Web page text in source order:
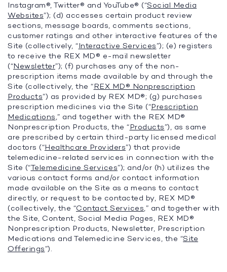
Instagram®, Twitter® and YouTube® (“Social Media
Websites”); (d) accesses certain product review
sections, message boards, comments sections,
customer ratings and other interactive features of the
Site (collectively, “Interactive Services”); (e) registers
to receive the REX MD® e-mail newsletter
(“Newsletter”); (f) purchases any of the non-
prescription items made available by and through the
Site (collectively, the “REX MD® Nonprescription
Products”) as provided by REX MD®; (g) purchases
prescription medicines via the Site (“Prescription
Medications,” and together with the REX MD®
Nonprescription Products, the “Products”), as same
are prescribed by certain third-party licensed medical
doctors (“Healthcare Providers”) that provide
telemedicine-related services in connection with the
Site (“Telemedicine Services”); and/or (h) utilizes the
various contact forms and/or contact information
made available on the Site as a means to contact
directly, or request to be contacted by, REX MD®
(collectively, the “Contact Services,” and together with
the Site, Content, Social Media Pages, REX MD®
Nonprescription Products, Newsletter, Prescription
Medications and Telemedicine Services, the “Site
Offerings”).